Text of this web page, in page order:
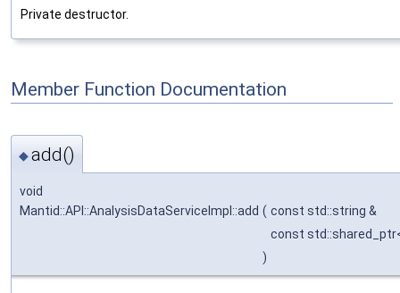
Private destructor.
Member Function Documentation
◆add()
void
Mantid::API::AnalysisDataServiceImpl::add ( const std::string &
const
)